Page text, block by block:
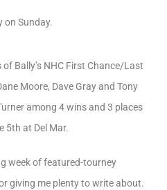
on Sunday.
Bally’s NHC First Chance/Last
Moore, Dave Gray and Tony
among 4 wins and 3 places
5th at Del Mar.
week of featured-tourney
giving me plenty to write about.